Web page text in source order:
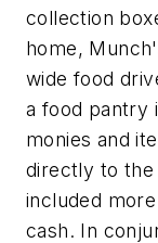
collection
home,
wide food
a food pantry
monies and
directly to the
included
cash. In